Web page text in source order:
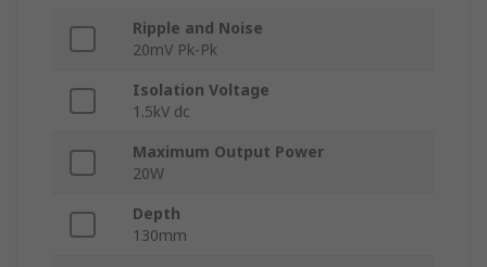
Ripple and Noise
20mV Pk-Pk
Isolation Voltage
1.5kV dc
Maximum Output Power
20W
Depth
130mm